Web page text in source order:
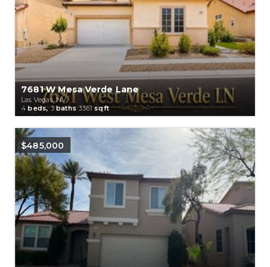
7681 W Mesa Verde Lane
Las Vegas, NV
4 beds,3baths3361sqft
$485,000